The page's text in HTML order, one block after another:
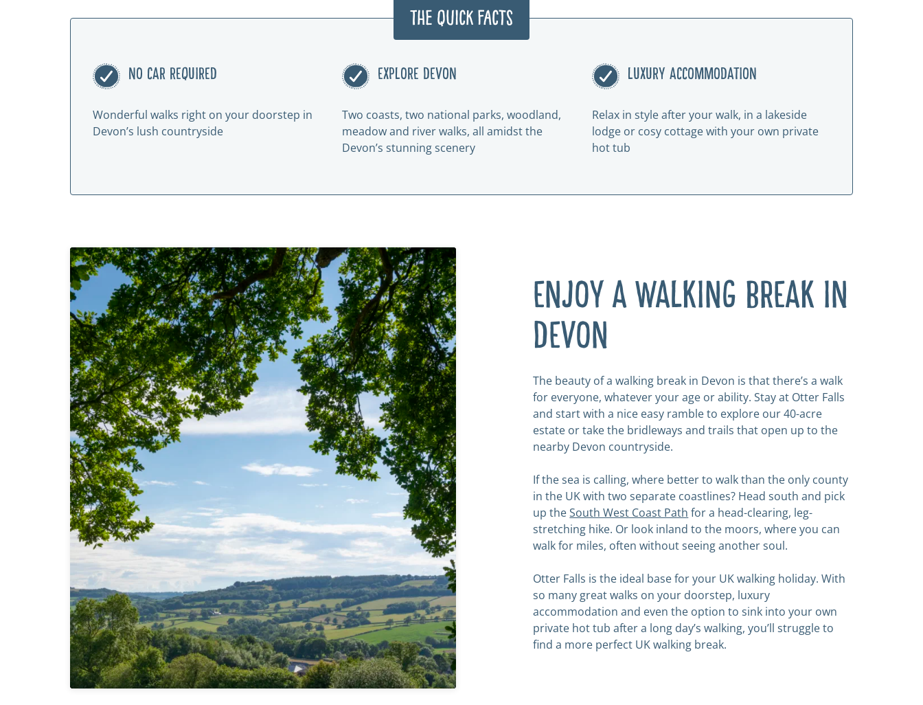
The Quick Facts
NO CAR REQUIRED
Wonderful walks right on your doorstep in
Devon’s lush countryside
EXPLORE DEVON
Two coasts, two national parks, woodland,
meadow and river walks, all amidst the
Devon’s stunning scenery
LUXURY ACCOMMODATION
Relax in style after your walk, in a lakeside
lodge or cosy cottage with your own private
hot tub
ENJOY A WALKING BREAK IN
DEVON
The beauty of a walking break in Devon is that there’s a walk
for everyone, whatever your age or ability. Stay at Otter Falls
and start with a nice easy ramble to explore our 40-acre
estate or take the bridleways and trails that open up to the
nearby Devon countryside.
If the sea is calling, where better to walk than the only county
in the UK with two separate coastlines? Head south and pick
up theSouth West Coast Path for a head-clearing, leg-
stretching hike. Or look inland to the moors, where you can
walk for miles, often without seeing another soul.
Otter Falls is the ideal base for your UK walking holiday. With
so many great walks on your doorstep, luxury
accommodation and even the option to sink into your own
private hot tub after a long day’s walking, you’ll struggle to
find a more perfect UK walking break.